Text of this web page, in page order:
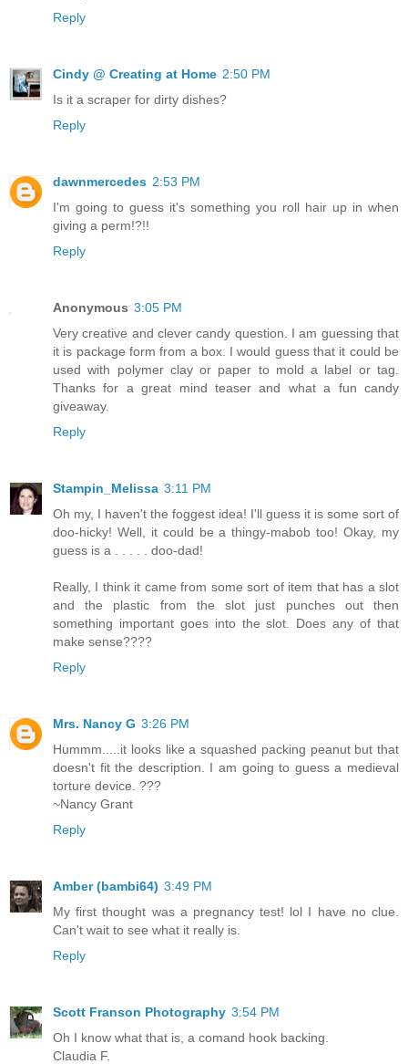
Reply
Cindy @ Creating at Home 2:50 PM
Is it a scraper for dirty dishes?
Reply
dawnmercedes 2:53 PM
I'm going to guess it's something you roll hair up in when
giving a perm!?!!
Reply
Anonymous 3:05 PM
Very creative and clever candy question. I am guessing that
it is package form from a box. I would guess that it could be
used with polymer clay or paper to mold a label or tag.
Thanks for a great mind teaser and what a fun candy
giveaway.
Reply
Stampin_Melissa 3:11 PM
Oh my, I haven't the foggest idea! I'll guess it is some sort of
doo-hicky! Well, it could be a thingy-mabob too! Okay, my
guess is a . . . . . doo-dad!
Really, I think it came from some sort of item that has a slot
and the plastic from the slot just punches out then
something important goes into the slot. Does any of that
make sense????
Reply
Mrs. Nancy G 3:26 PM
Hummm.....it looks like a squashed packing peanut but that
doesn't fit the description. I am going to guess a medieval
torture device. ???
~Nancy Grant
Reply
Amber (bambi64) 3:49 PM
My first thought was a pregnancy test! lol I have no clue.
Can't wait to see what it really is.
Reply
Scott Franson Photography 3:54 PM
Oh I know what that is, a comand hook backing.
Claudia F.